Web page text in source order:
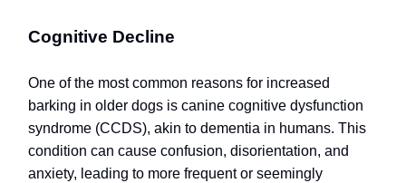
Cognitive Decline
One of the most common reasons for increased
barking in older dogs is canine cognitive dysfunction
syndrome (CCDS), akin to dementia in humans. This
condition can cause confusion, disorientation, and
anxiety, leading to more frequent or seemingly